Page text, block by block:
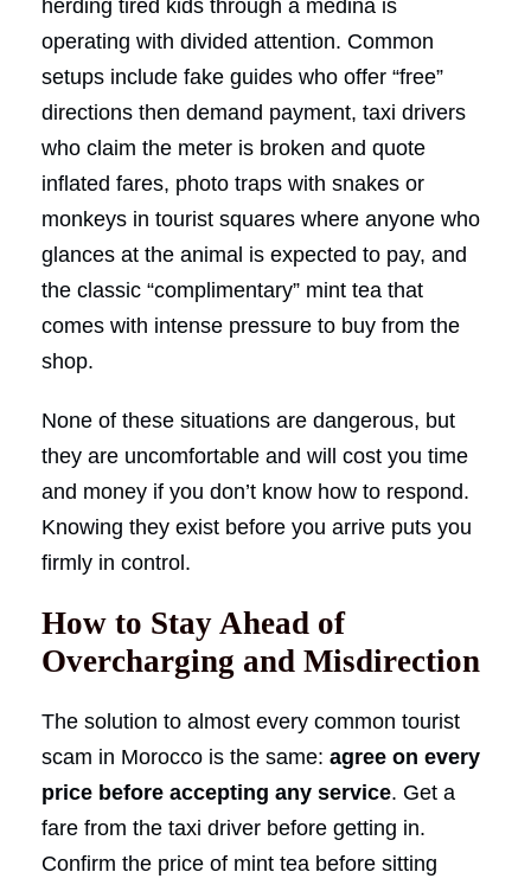
herding tired kids through a medina is
operating with divided attention. Common
setups include fake guides who offer “free”
directions then demand payment, taxi drivers
who claim the meter is broken and quote
inflated fares, photo traps with snakes or
monkeys in tourist squares where anyone who
glances at the animal is expected to pay, and
the classic “complimentary” mint tea that
comes with intense pressure to buy from the
shop.
None of these situations are dangerous, but
they are uncomfortable and will cost you time
and money if you don’t know how to respond.
Knowing they exist before you arrive puts you
firmly in control.
How to Stay Ahead of
Overcharging and Misdirection
The solution to almost every common tourist
scam in Morocco is the same: agree on every
price before accepting any service. Get a
fare from the taxi driver before getting in.
Confirm the price of mint tea before sitting